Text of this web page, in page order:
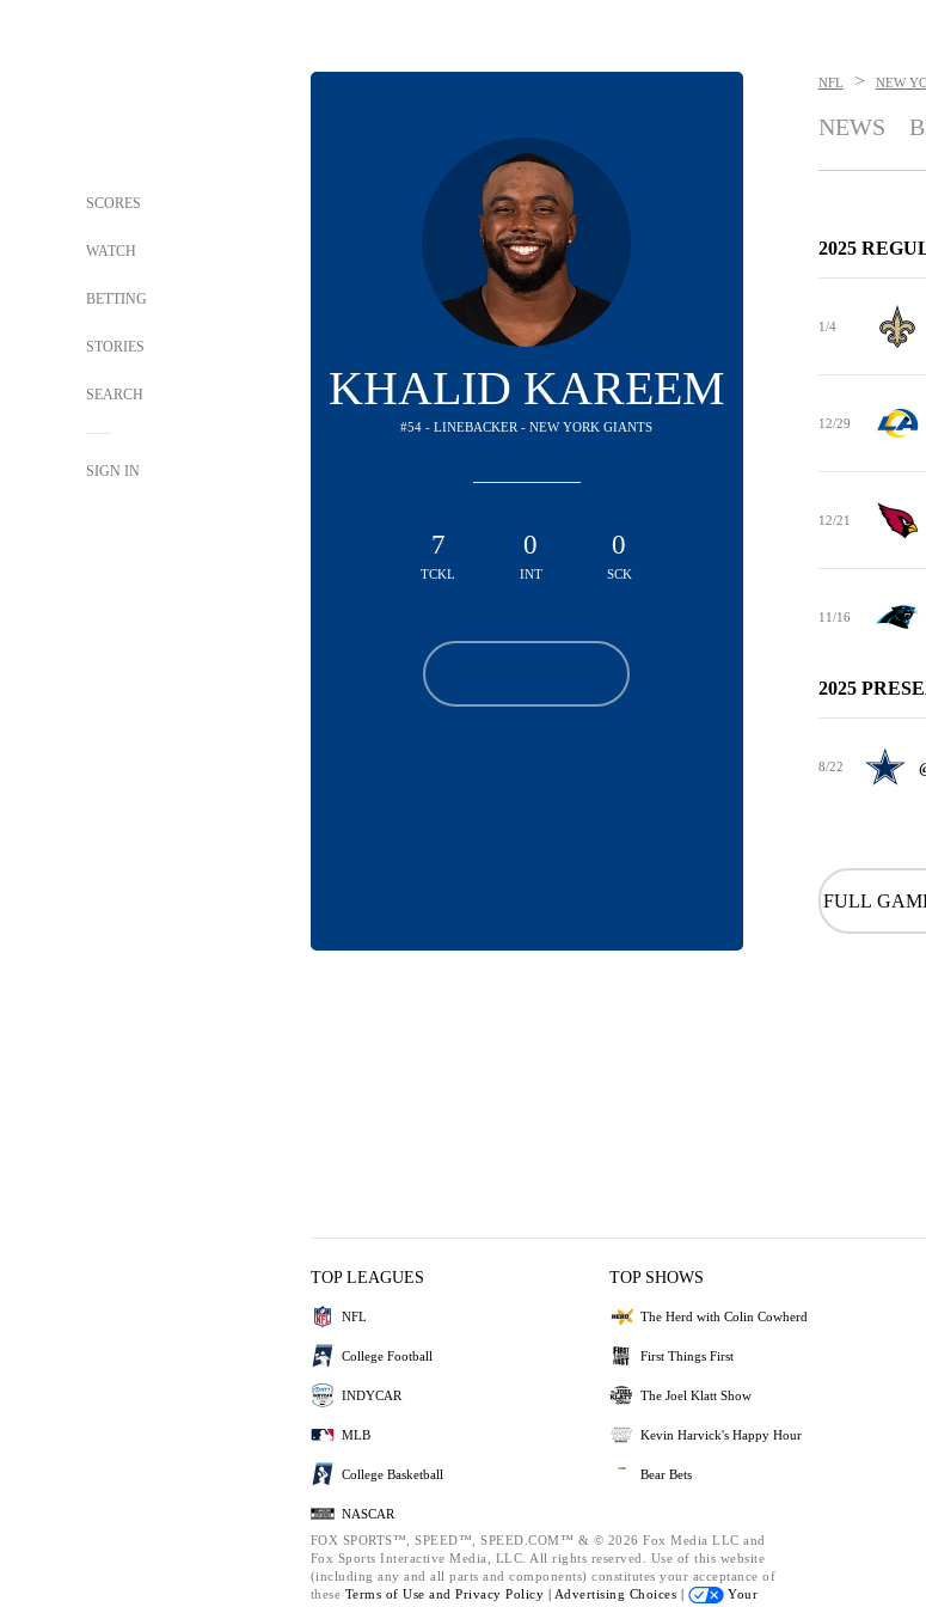
SCORES
WATCH
BETTING
STORIES
SEARCH
SIGN IN
KHALID KAREEM
#54 - LINEBACKER - NEW YORK GIANTS
7
TCKL
0
INT
0
SCK
NFL > NEW
NEWS
2025
1/4
12/29
12/21
11/16
2025
8/22
FULL
TOP LEAGUES
NFL
College Football
INDYCAR
MLB
College Basketball
NASCAR
TOP SHOWS
The Herd with Colin Cowherd
First Things First
The Joel Klatt Show
Kevin Harvick's Happy Hour
Bear Bets
FOX SPORTS™, SPEED™, SPEED.COM™ & © 2026 Fox Media LLC and
Fox Sports Interactive Media, LLC. All rights reserved. Use of this website
(including any and all parts and components) constitutes your acceptance of
these Terms of Use and Privacy Policy | Advertising Choices |
Your